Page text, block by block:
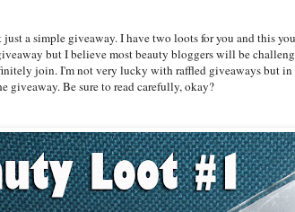
a simple giveaway. I have two loots for you and this
but I believe most beauty bloggers will be
join. I'm not very lucky with raffled giveaways but in
giveaway. Be sure to read carefully, okay?